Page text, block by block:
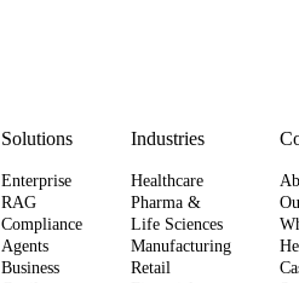
governance,
compliance.
Here’s what
it means for
risk
Solutions
Enterprise
RAG
Compliance
Agents
Business
Industries
Healthcare
Pharma &
Life Sciences
Manufacturing
Retail